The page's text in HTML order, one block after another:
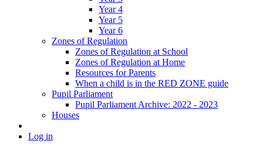
Year 4
Year 5
Year 6
Zones of Regulation
Zones of Regulation at School
Zones of Regulation at Home
Resources for Parents
When a child is in the RED ZONE guide
Pupil Parliament
Pupil Parliament Archive: 2022 - 2023
Houses
Log in